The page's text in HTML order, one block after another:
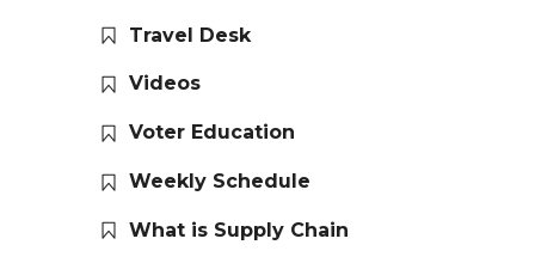
Travel Desk
Videos
Voter Education
Weekly Schedule
What is Supply Chain